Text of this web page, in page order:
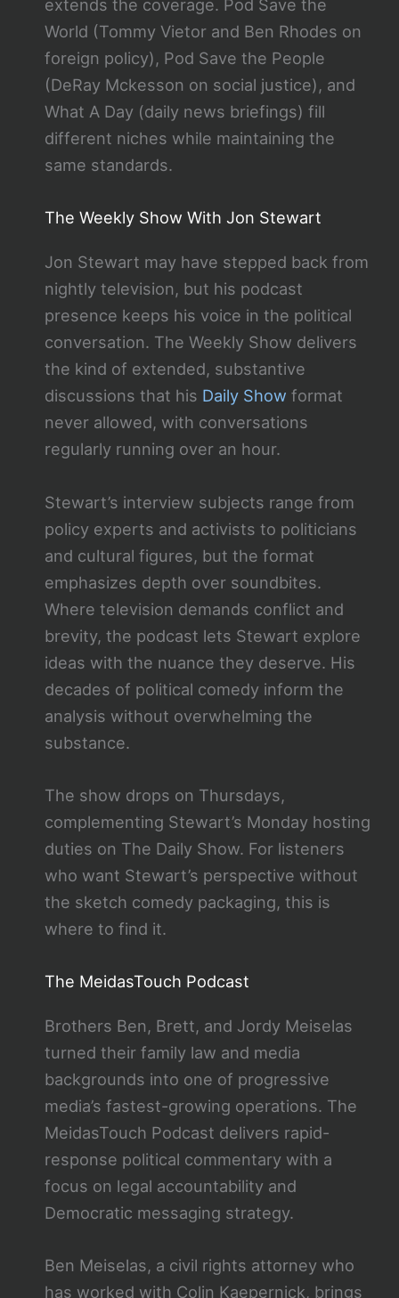
extends the coverage. Pod Save the
World (Tommy Vietor and Ben Rhodes on
foreign policy), Pod Save the People
(DeRay Mckesson on social justice), and
What A Day (daily news briefings) fill
different niches while maintaining the
same standards.
The Weekly Show With Jon Stewart
Jon Stewart may have stepped back from
nightly television, but his podcast
presence keeps his voice in the political
conversation. The Weekly Show delivers
the kind of extended, substantive
discussions that his Daily Show format
never allowed, with conversations
regularly running over an hour.
Stewart’s interview subjects range from
policy experts and activists to politicians
and cultural figures, but the format
emphasizes depth over soundbites.
Where television demands conflict and
brevity, the podcast lets Stewart explore
ideas with the nuance they deserve. His
decades of political comedy inform the
analysis without overwhelming the
substance.
The show drops on Thursdays,
complementing Stewart’s Monday hosting
duties on The Daily Show. For listeners
who want Stewart’s perspective without
the sketch comedy packaging, this is
where to find it.
The MeidasTouch Podcast
Brothers Ben, Brett, and Jordy Meiselas
turned their family law and media
backgrounds into one of progressive
media’s fastest-growing operations. The
MeidasTouch Podcast delivers rapid-
response political commentary with a
focus on legal accountability and
Democratic messaging strategy.
Ben Meiselas, a civil rights attorney who
has worked with Colin Kaepernick, brings